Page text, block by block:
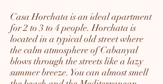
Casa Horchata is an ideal apartment
for 2 to 3 to 4 people. Horchata is
located in a typical old street where
the calm atmosphere of Cabanyal
blows through the streets like a lazy
summer breeze. You can almost smell